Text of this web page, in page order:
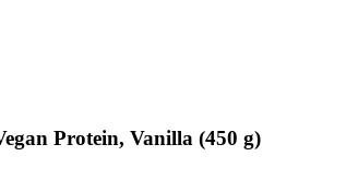
Protein, Vanilla (450 g)